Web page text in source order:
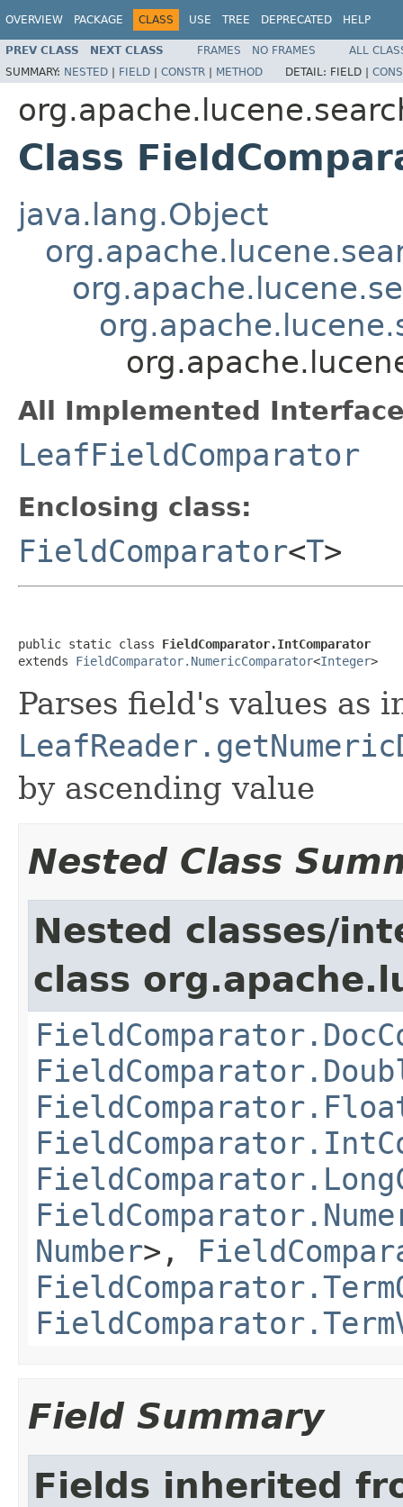
OVERVIEW PACKAGE CLASS USE TREE DEPRECATED HELP
PREV CLASS NEXT CLASS FRAMES NO FRAMES
ALL
SUMMARY: NESTED | FIELD | CONSTR | METHOD DETAIL: FIELD |
Class
java.lang.Object
All Implemented
LeafFieldComparator
Enclosing class:
FieldComparator<T>
public static class FieldComparator.IntComparator
extends FieldComparator.NumericComparator<Integer>
Parses field's values as
by ascending value
Nested Class
Nested classes/
class
Number>,
Field Summary
Fields inherited